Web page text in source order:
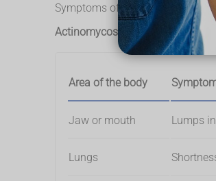
Symptoms of actinomycosis
Actinomycosis symptoms in
Area of the body
Jaw or mouth Lumps
Lungs